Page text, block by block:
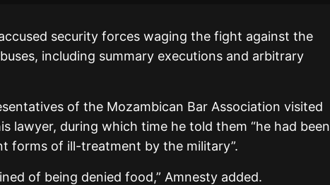
security forces waging the fight against the
including summary executions and arbitrary
of the Mozambican Bar Association visited
lawyer, during which time he told them “he had been
forms of ill-treatment by the military”.
of being denied food,” Amnesty added.